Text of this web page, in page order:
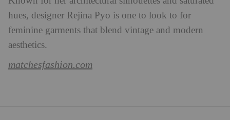
hues, designer Rejina Pyo is one to look to for
feminine garments that blend vintage and modern
aesthetics.
matchesfashion.com